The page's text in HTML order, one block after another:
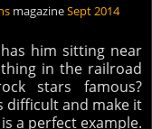
magazineSept 2014
him sitting near
in the railroad
stars famous?
difficult and make it
a perfect example.